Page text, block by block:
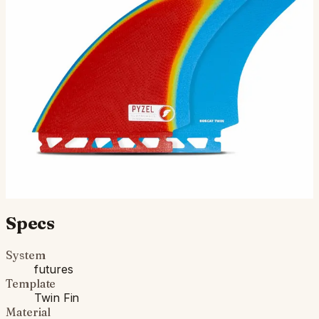
“I’m super stoked about these new fins! The Bobcat
Twin is a design collaboration I did with twin fin wizard
Bob Hurley. I wanted to build a true performance t…
Ships in 3–5 business days
Add to cart
Compatibility
Specs
System
futures
Template
Twin Fin
Material